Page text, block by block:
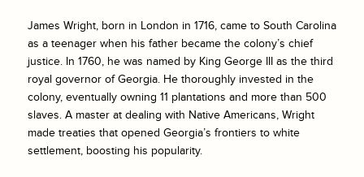
James Wright, born in London in 1716, came to South Carolina
as a teenager when his father became the colony’s chief
justice. In 1760, he was named by King George III as the third
royal governor of Georgia. He thoroughly invested in the
colony, eventually owning 11 plantations and more than 500
slaves. A master at dealing with Native Americans, Wright
made treaties that opened Georgia’s frontiers to white
settlement, boosting his popularity.